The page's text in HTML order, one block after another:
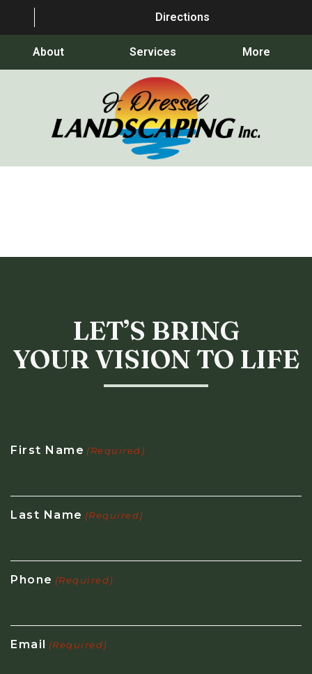
Directions
About Services More
LET’S BRING
YOUR VISION TO LIFE
First Name (Required)
Last Name (Required)
Phone (Required)
Email (Required)